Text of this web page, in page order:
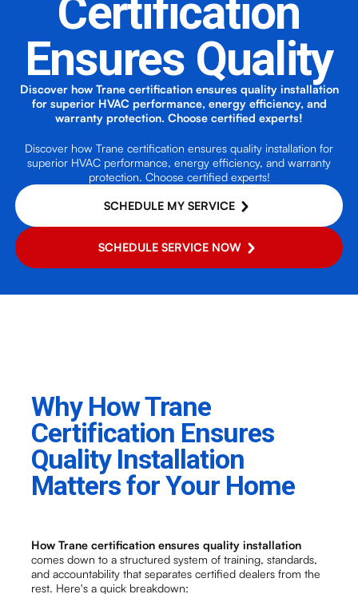
Certification
Ensures Quality
Discover how Trane certification ensures quality installation
for superior HVAC performance, energy efficiency, and
warranty protection. Choose certified experts!
Discover how Trane certification ensures quality installation for
superior HVAC performance, energy efficiency, and warranty
protection. Choose certified experts!
SCHEDULE MY SERVICE
SCHEDULE SERVICE NOW
Why How Trane
Certification Ensures
Quality Installation
Matters for Your Home
How Trane certification ensures quality installation
comes down to a structured system of training, standards,
and accountability that separates certified dealers from the
rest. Here's a quick breakdown: